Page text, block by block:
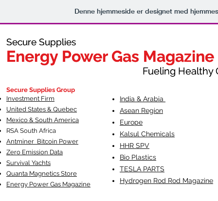
Denne hjemmeside er designet med
Secure Supplies
Energy Power Gas Magazine
Fueling Healthy
Secure Supplies
Energy Power Gas Magazine
Fueling Healthy
Secure Supplies Group
Investment Firm
United States & Quebec
Mexico & South America
RSA South Africa
Antminer Bitcoin Power
Zero Emission Data
Survival Yachts
Quanta Magnetics Store
Energy Power Gas Magazine
India & Arabia
Asean Region
Europe
Kalsul Chemicals
HHR SPV
Bio Plastics
TESLA PARTS
Hydrogen Rod Rod Magazine